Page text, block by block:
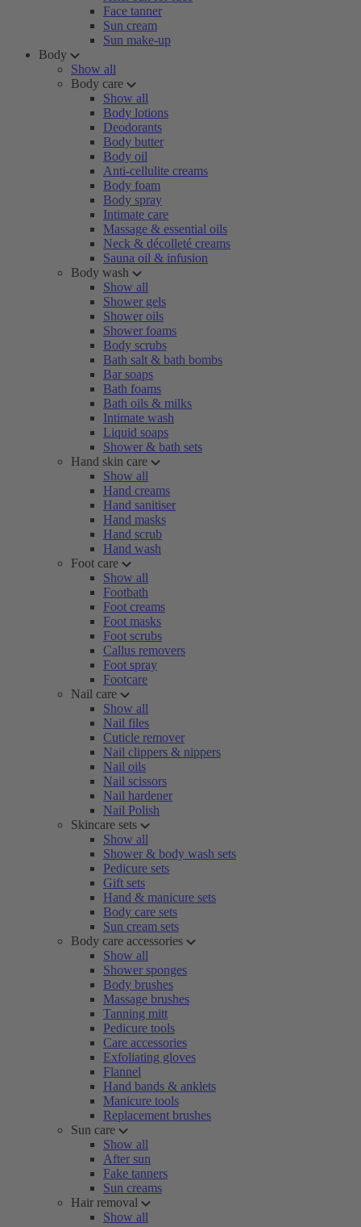
Face tanner
Sun cream
Sun make-up
Body
Show all
Body care
Show all
Body lotions
Deodorants
Body butter
Body oil
Anti-cellulite creams
Body foam
Body spray
Intimate care
Massage & essential oils
Neck & décolleté creams
Sauna oil & infusion
Body wash
Show all
Shower gels
Shower oils
Shower foams
Body scrubs
Bath salt & bath bombs
Bar soaps
Bath foams
Bath oils & milks
Intimate wash
Liquid soaps
Shower & bath sets
Hand skin care
Show all
Hand creams
Hand sanitiser
Hand masks
Hand scrub
Hand wash
Foot care
Show all
Footbath
Foot creams
Foot masks
Foot scrubs
Callus removers
Foot spray
Footcare
Nail care
Show all
Nail files
Cuticle remover
Nail clippers & nippers
Nail oils
Nail scissors
Nail hardener
Nail Polish
Skincare sets
Show all
Shower & body wash sets
Pedicure sets
Gift sets
Hand & manicure sets
Body care sets
Sun cream sets
Body care accessories
Show all
Shower sponges
Body brushes
Massage brushes
Tanning mitt
Pedicure tools
Care accessories
Exfoliating gloves
Flannel
Hand bands & anklets
Manicure tools
Replacement brushes
Sun care
Show all
After sun
Fake tanners
Sun creams
Hair removal
Show all